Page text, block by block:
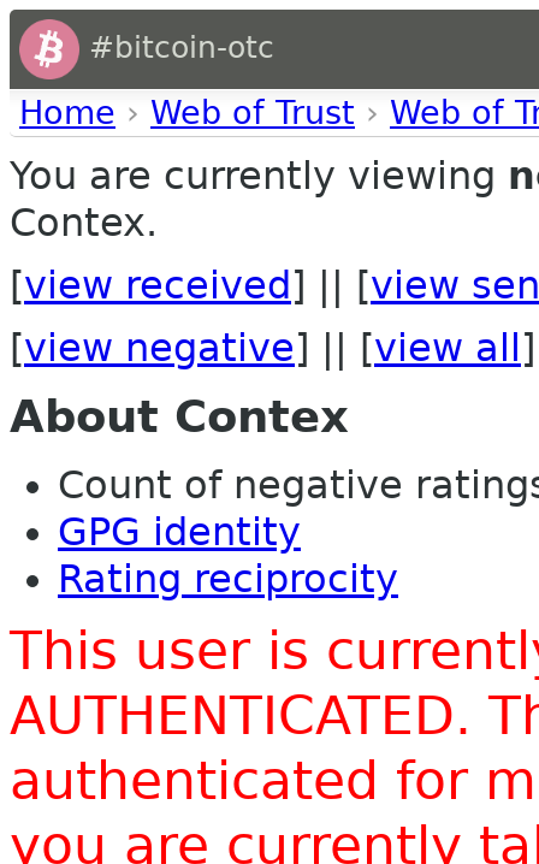
#bitcoin-otc
Home › Web of Trust › Web of
You are currently viewing
Contex.
[view received ] || [view
[view negative] || [view all ]
About Contex
Count of negative
GPG identity
Rating reciprocity
This user is
AUTHENTICATED.
authenticated for
you are currently